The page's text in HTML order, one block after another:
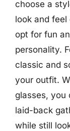
choose a
look and
opt for fun
personality.
classic and
your outfit.
glasses, you
laid-back
while still